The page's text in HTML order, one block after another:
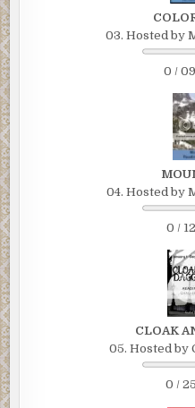
03. Hosted by
0 /
04. Hosted by
0 /
CLOAK
05. Hosted by
0 /